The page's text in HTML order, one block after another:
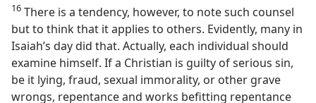
16 There is a tendency, however, to note such counsel
but to think that it applies to others. Evidently, many in
Isaiah’s day did that. Actually, each individual should
examine himself. If a Christian is guilty of serious sin,
be it lying, fraud, sexual immorality, or other grave
wrongs, repentance and works befitting repentance